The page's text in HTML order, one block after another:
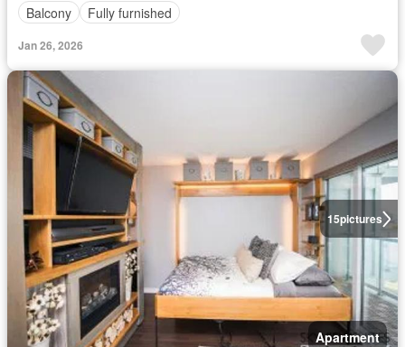
Balcony
Fully furnished
Jan 26, 2026
15pictures
Apartment